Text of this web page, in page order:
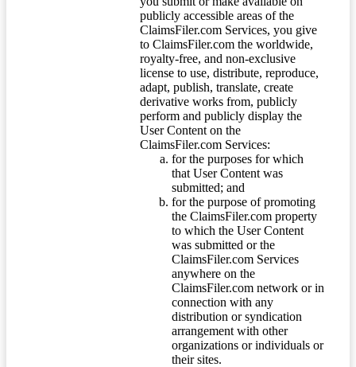
publicly accessible areas of the
ClaimsFiler.com Services, you give
to ClaimsFiler.com the worldwide,
royalty-free, and non-exclusive
license to use, distribute, reproduce,
adapt, publish, translate, create
derivative works from, publicly
perform and publicly display the
User Content on the
ClaimsFiler.com Services:
for the purposes for which
that User Content was
submitted; and
for the purpose of promoting
the ClaimsFiler.com property
to which the User Content
was submitted or the
ClaimsFiler.com Services
anywhere on the
ClaimsFiler.com network or in
connection with any
distribution or syndication
arrangement with other
organizations or individuals or
their sites.